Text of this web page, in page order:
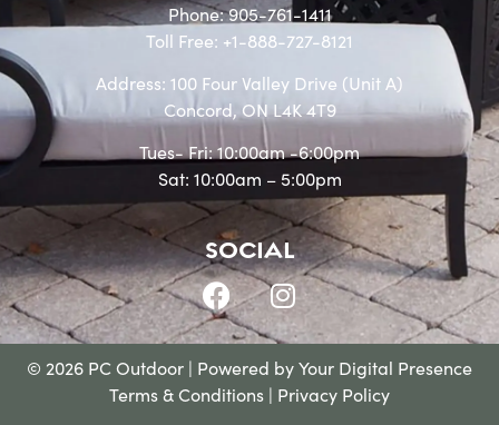
Phone: 905-761-1411
Toll Free: +1-888-727-8121
Address: 100 Four Valley Drive (Unit A)
Concord, ON L4K 4T9
Tues- Fri: 10:00am -6:00pm
Sat: 10:00am – 5:00pm
SOCIAL
© 2026 PC Outdoor | Powered byYour Digital Presence
Terms & Conditions | Privacy Policy